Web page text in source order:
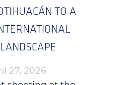
TO A
27, 2026